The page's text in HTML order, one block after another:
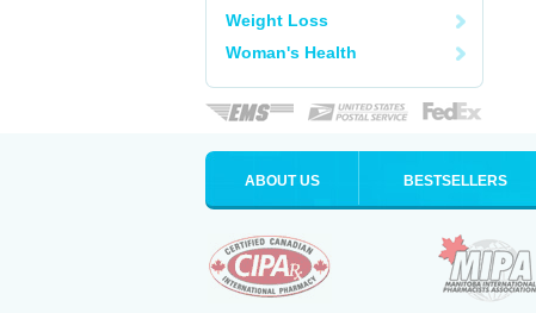
Weight Loss
Woman's Health
ABOUT US BESTSELLERS